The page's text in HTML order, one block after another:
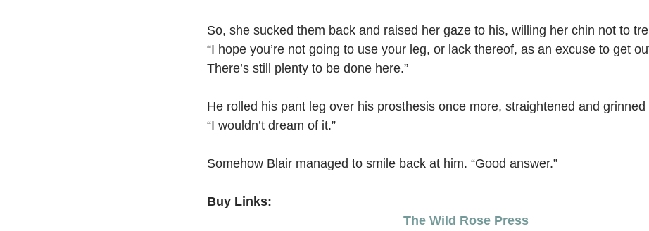
So, she sucked them back and raised her gaze to his, willing her chin not to
“I hope you’re not going to use your leg, or lack thereof, as an excuse to get
There’s still plenty to be done here.”
He rolled his pant leg over his prosthesis once more, straightened and grinned
“I wouldn’t dream of it.”
Somehow Blair managed to smile back at him. “Good answer.”
Buy Links:
The Wild Rose Press